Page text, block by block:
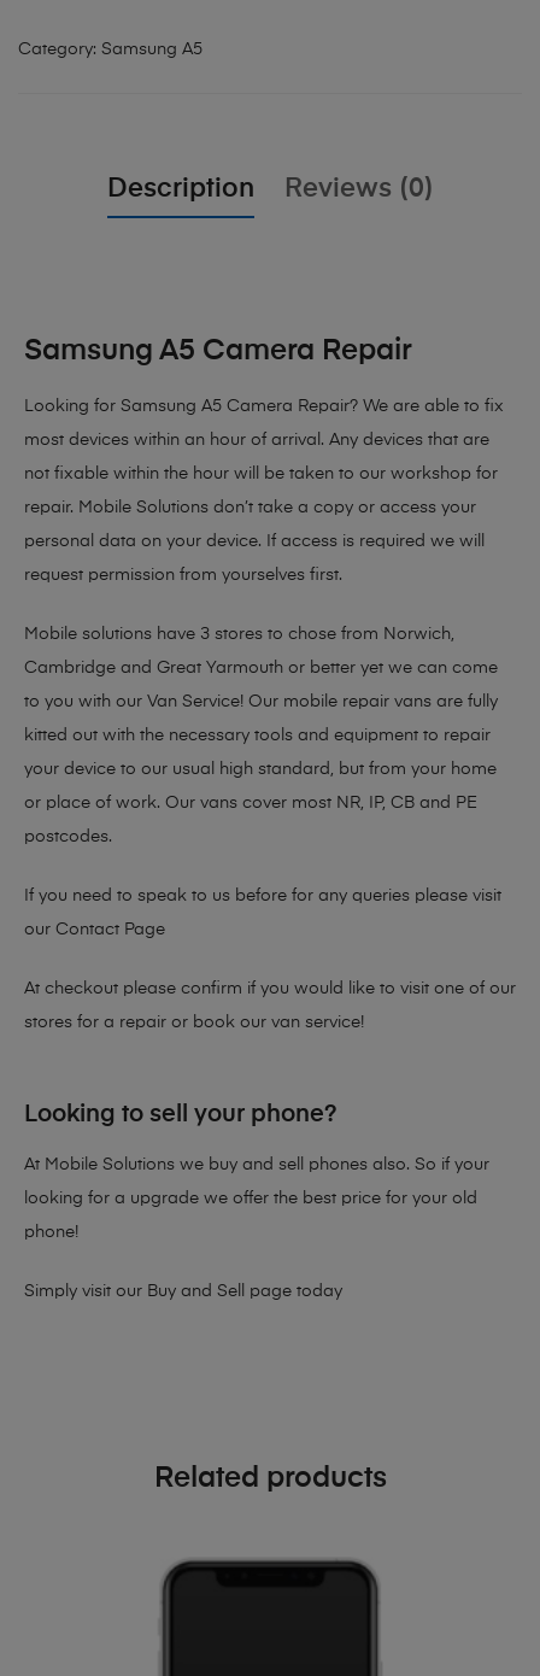
Category: Samsung A5
Description Reviews (0)
Samsung A5 Camera Repair
Looking for Samsung A5 Camera Repair? We are able to fix
most devices within an hour of arrival. Any devices that are
not fixable within the hour will be taken to our workshop for
repair. Mobile Solutions don’t take a copy or access your
personal data on your device. If access is required we will
request permission from yourselves first.
Mobile solutions have 3 stores to chose from Norwich,
Cambridge and Great Yarmouth or better yet we can come
to you with our Van Service! Our mobile repair vans are fully
kitted out with the necessary tools and equipment to repair
your device to our usual high standard, but from your home
or place of work. Our vans cover most NR, IP, CB and PE
postcodes.
If you need to speak to us before for any queries please visit
our Contact Page
At checkout please confirm if you would like to visit one of our
stores for a repair or book our van service!
Looking to sell your phone?
At Mobile Solutions we buy and sell phones also. So if your
looking for a upgrade we offer the best price for your old
phone!
Simply visit our Buy and Sell page today
Related products